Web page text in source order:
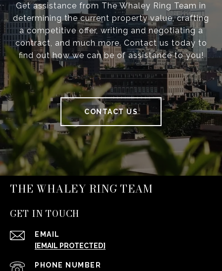
Get assistance from The Whaley Ring Team in
determining the current property value, crafting
a competitive offer, writing and negotiating a
contract, and much more. Contact us today to
find out how we can be of assistance to you!
CONTACT US
THE WHALEY RING TEAM
GET IN TOUCH
EMAIL
[EMAIL PROTECTED]
PHONE NUMBER